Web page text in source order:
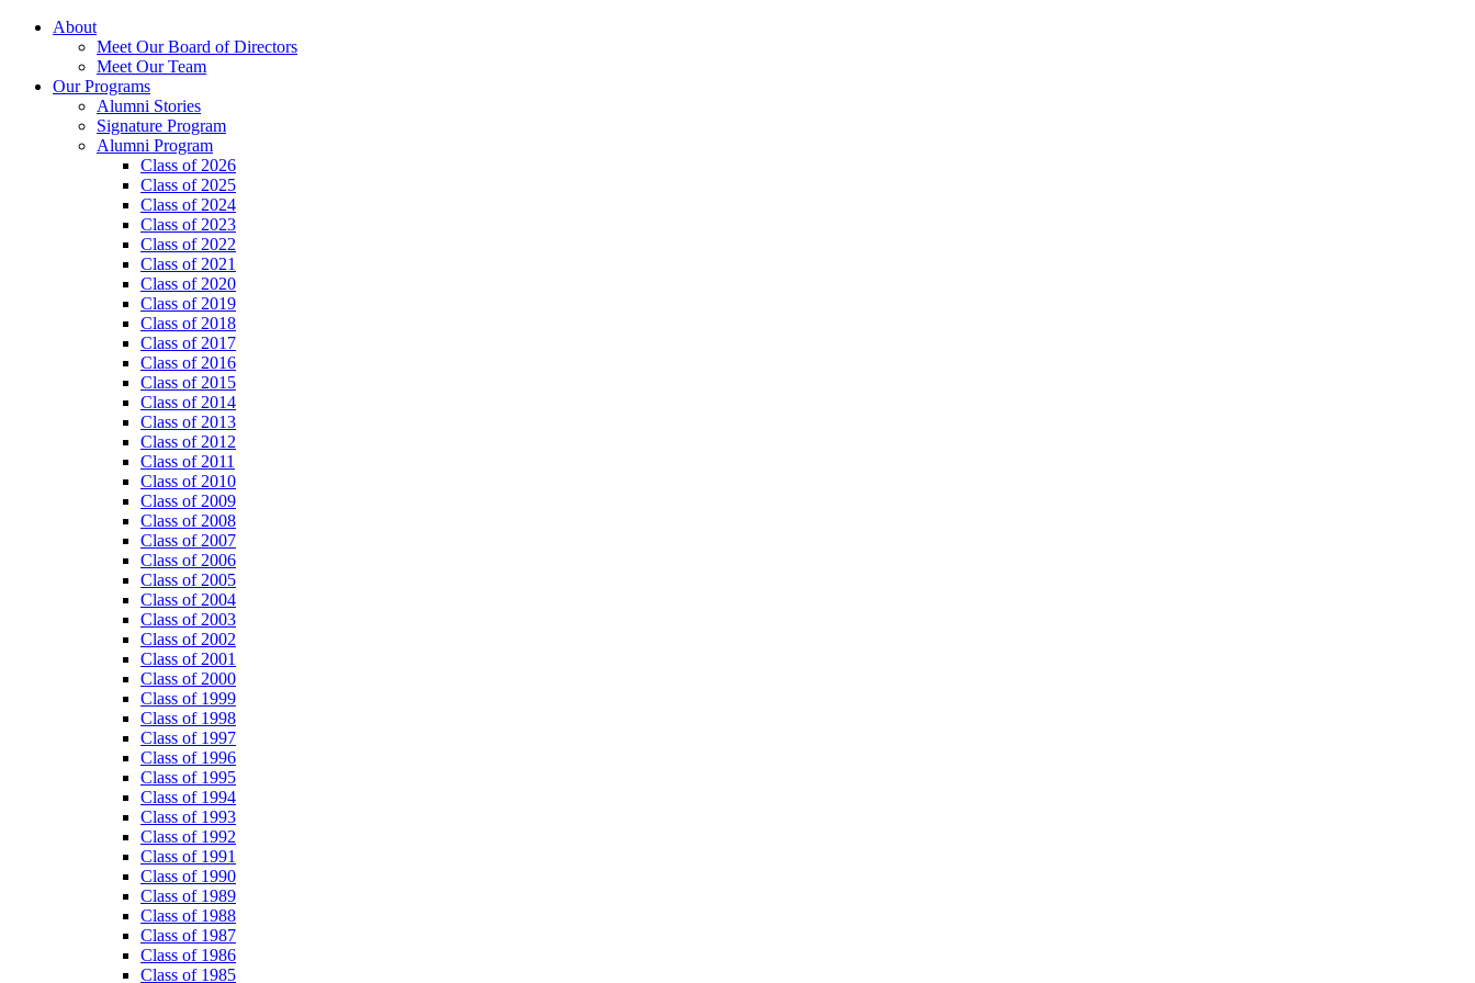
About
Meet Our Board of Directors
Meet Our Team
Our Programs
Alumni Stories
Signature Program
Alumni Program
Class of 2026
Class of 2025
Class of 2024
Class of 2023
Class of 2022
Class of 2021
Class of 2020
Class of 2019
Class of 2018
Class of 2017
Class of 2016
Class of 2015
Class of 2014
Class of 2013
Class of 2012
Class of 2011
Class of 2010
Class of 2009
Class of 2008
Class of 2007
Class of 2006
Class of 2005
Class of 2004
Class of 2003
Class of 2002
Class of 2001
Class of 2000
Class of 1999
Class of 1998
Class of 1997
Class of 1996
Class of 1995
Class of 1994
Class of 1993
Class of 1992
Class of 1991
Class of 1990
Class of 1989
Class of 1988
Class of 1987
Class of 1986
Class of 1985